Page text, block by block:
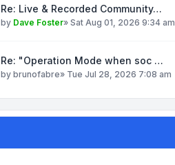
Re: Live & Recorded Community…
by Dave Foster» Sat Aug 01, 2026 9:34 am
Re: "Operation Mode when soc …
by brunofabre» Tue Jul 28, 2026 7:08 am